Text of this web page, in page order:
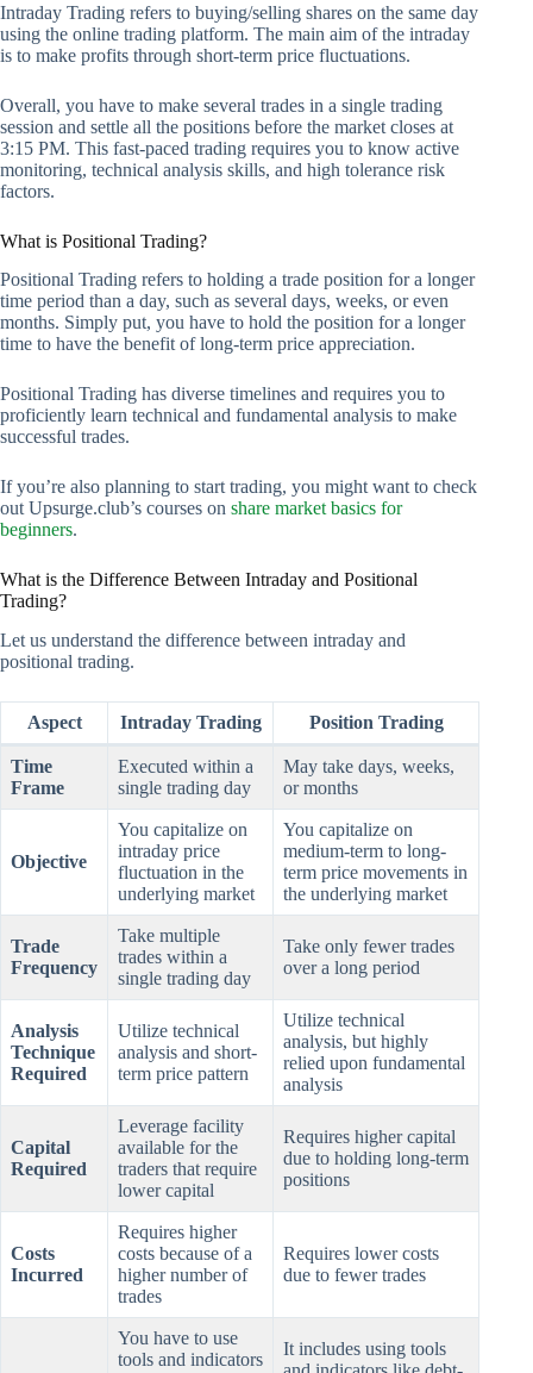
Intraday Trading refers to buying/selling shares on the same day
using the online trading platform. The main aim of the intraday
is to make profits through short-term price fluctuations.
Overall, you have to make several trades in a single trading
session and settle all the positions before the market closes at
3:15 PM. This fast-paced trading requires you to know active
monitoring, technical analysis skills, and high tolerance risk
factors.
What is Positional Trading?
Positional Trading refers to holding a trade position for a longer
time period than a day, such as several days, weeks, or even
months. Simply put, you have to hold the position for a longer
time to have the benefit of long-term price appreciation.
Positional Trading has diverse timelines and requires you to
proficiently learn technical and fundamental analysis to make
successful trades.
If you’re also planning to start trading, you might want to check
out Upsurge.club’s courses on share market basics for
beginners.
What is the Difference Between Intraday and Positional
Trading?
Let us understand the difference between intraday and
positional trading.
Aspect Intraday Trading Position Trading
Time
Frame
Executed within a
single trading day
May take days, weeks,
or months
Objective
You capitalize on
intraday price
fluctuation in the
underlying market
You capitalize on
medium-term to long-
term price movements in
the underlying market
Trade
Frequency
Take multiple
trades within a
single trading day
Take only fewer trades
over a long period
Analysis
Technique
Required
Utilize technical
analysis and short-
term price pattern
Utilize technical
analysis, but highly
relied upon fundamental
analysis
Capital
Required
Leverage facility
available for the
traders that require
lower capital
Requires higher capital
due to holding long-term
positions
Costs
Incurred
Requires higher
costs because of a
higher number of
trades
Requires lower costs
due to fewer trades
You have to use
tools and indicators
It includes using tools